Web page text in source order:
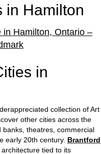
in Hamilton
in Hamilton, Ontario –
in
collection of Art
other cities across the
banks, theatres, commercial
early 20th century. Brantford
tied to its